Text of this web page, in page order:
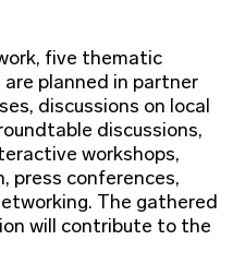
five thematic
planned in partner
discussions on local
discussions,
workshops,
press conferences,
The gathered
will contribute to the